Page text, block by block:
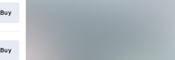
Buy
Buy